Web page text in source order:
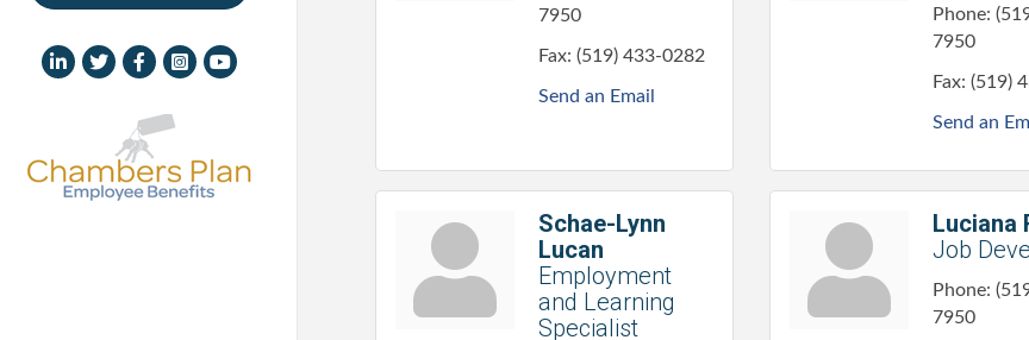
LinkedIn icon
TwitterFacebookInstagram icon
YouTube icon
7950
Fax: (519) 433-0282
Send an Email
Phone:
7950
Fax: (519)
Send an
Schae-Lynn
Lucan
Employment
and Learning
Specialist
Luciana
Job
Phone:
7950